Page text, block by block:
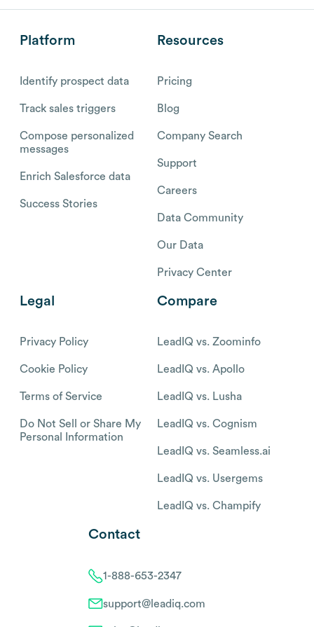
Platform
Identify prospect data
Track sales triggers
Compose personalized
messages
Enrich Salesforce data
Success Stories
Resources
Pricing
Blog
Company Search
Support
Careers
Data Community
Our Data
Privacy Center
Legal
Privacy Policy
Cookie Policy
Terms of Service
Do Not Sell or Share My
Personal Information
Compare
LeadIQ vs. Zoominfo
LeadIQ vs. Apollo
LeadIQ vs. Lusha
LeadIQ vs. Cognism
LeadIQ vs. Seamless.ai
LeadIQ vs. Usergems
LeadIQ vs. Champify
Contact
1-888-653-2347
support@leadiq.com